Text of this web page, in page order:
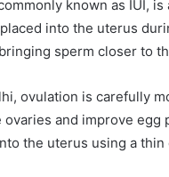
known as IUI,
into the uterus
sperm closer to
ovulation is carefully
and improve
the uterus using a